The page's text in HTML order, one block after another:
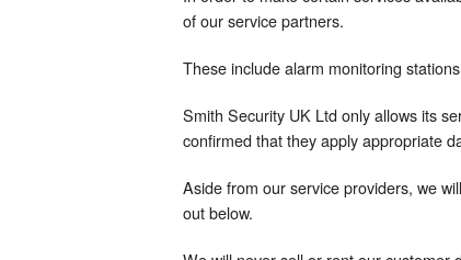
of our service partners.
These include alarm monitoring
Smith Security UK Ltd only allows its
confirmed that they apply appropriate
Aside from our service providers, we
out below.